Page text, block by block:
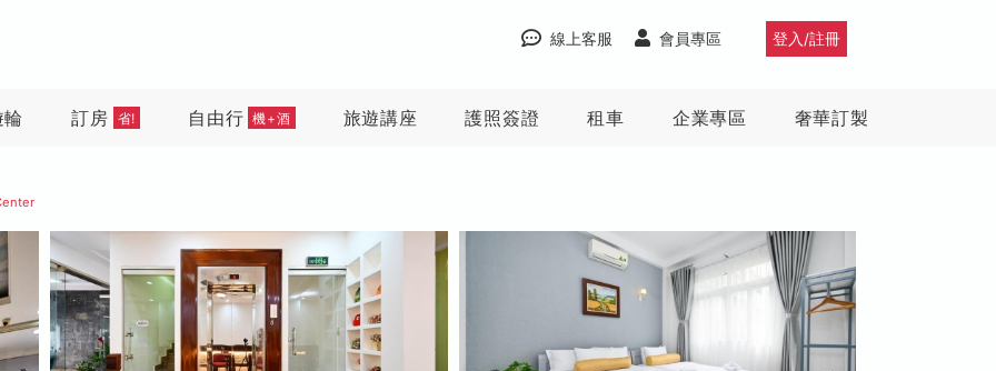
登入/註冊
會員專區
線上客服
訂房 省! 自由行 機+酒 旅遊講座 護照簽證 租車 企業專區 奢華訂製